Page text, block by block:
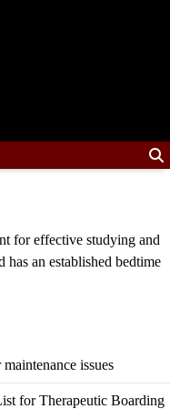
for effective studying and
an established bedtime
issues
for Therapeutic Boarding